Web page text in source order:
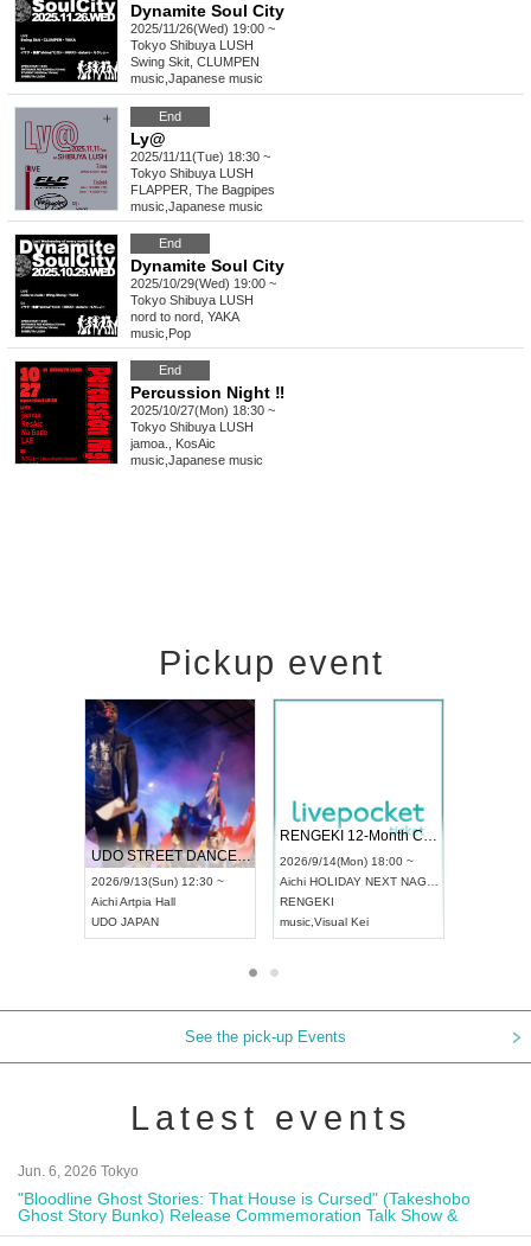
Dynamite Soul City
2025/11/26(Wed) 19:00 ~
Tokyo Shibuya LUSH
Swing Skit, CLUMPEN
music Japanese music
End
Ly@
2025/11/11(Tue) 18:30 ~
Tokyo Shibuya LUSH
FLAPPER, The Bagpipes
music Japanese music
End
Dynamite Soul City
2025/10/29(Wed) 19:00 ~
Tokyo Shibuya LUSH
nord to nord, YAKA
music Pop
End
Percussion Night ‼
2025/10/27(Mon) 18:30 ~
Tokyo Shibuya LUSH
jamoa., KosAic
music Japanese music
Pickup event
UDO STREET DANCE WORLD CHAMPIONSHIP JAPAN 2026
2026/9/13(Sun) 12:30 ~
AichiArtpia Hall
UDO JAPAN
RENGEKI 12-Month Consecutive ONE MAN TOUR "Seisei Ruten" -Sep. Edition -
2026/9/14(Mon) 18:00 ~
Aichi HOLIDAY NEXT NAGOYA
RENGEKI
music Visual Kei
See the pick-up Events
Latest events
Jun. 6, 2026 Tokyo
"Bloodline Ghost Stories: That House is Cursed" (Takeshobo
Ghost Story Bunko) Release Commemoration Talk Show &
Autograph Session